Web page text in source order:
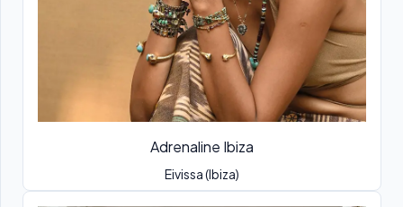
Adrenaline Ibiza
Eivissa (Ibiza)